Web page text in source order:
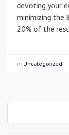
devoting your
minimizing the
20% of the
in Uncategorized